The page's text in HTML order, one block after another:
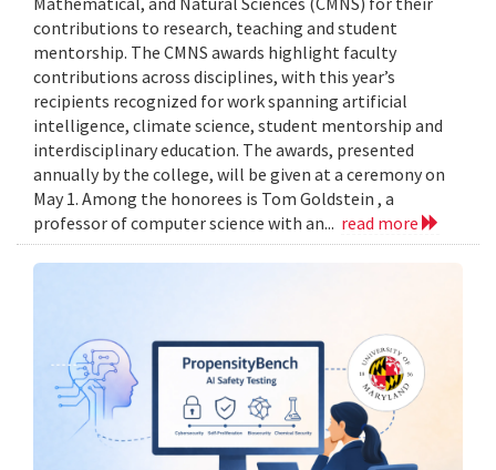
contributions to research, teaching and student
mentorship. The CMNS awards highlight faculty
contributions across disciplines, with this year’s
recipients recognized for work spanning artificial
intelligence, climate science, student mentorship and
interdisciplinary education. The awards, presented
annually by the college, will be given at a ceremony on
May 1. Among the honorees is Tom Goldstein , a
professor of computer science with an... read more